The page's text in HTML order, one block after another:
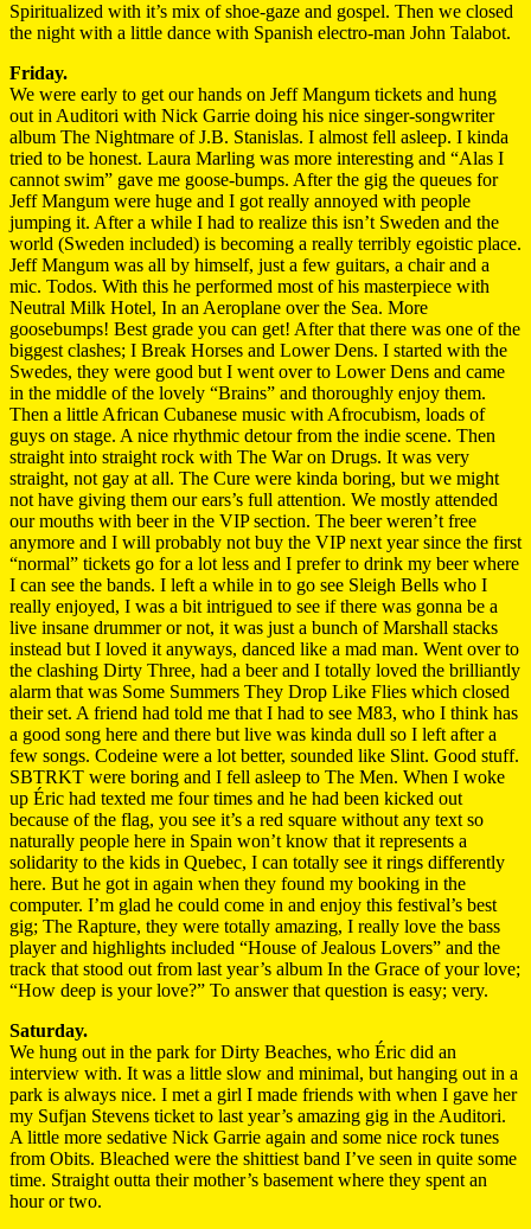
Spiritualized with it’s mix of shoe-gaze and gospel. Then we closed
the night with a little dance with Spanish electro-man John Talabot.
Friday.
We were early to get our hands on Jeff Mangum tickets and hung
out in Auditori with Nick Garrie doing his nice singer-songwriter
album The Nightmare of J.B. Stanislas. I almost fell asleep. I kinda
tried to be honest. Laura Marling was more interesting and “Alas I
cannot swim” gave me goose-bumps. After the gig the queues for
Jeff Mangum were huge and I got really annoyed with people
jumping it. After a while I had to realize this isn’t Sweden and the
world (Sweden included) is becoming a really terribly egoistic place.
Jeff Mangum was all by himself, just a few guitars, a chair and a
mic. Todos. With this he performed most of his masterpiece with
Neutral Milk Hotel, In an Aeroplane over the Sea. More
goosebumps! Best grade you can get! After that there was one of the
biggest clashes; I Break Horses and Lower Dens. I started with the
Swedes, they were good but I went over to Lower Dens and came
in the middle of the lovely “Brains” and thoroughly enjoy them.
Then a little African Cubanese music with Afrocubism, loads of
guys on stage. A nice rhythmic detour from the indie scene. Then
straight into straight rock with The War on Drugs. It was very
straight, not gay at all. The Cure were kinda boring, but we might
not have giving them our ears’s full attention. We mostly attended
our mouths with beer in the VIP section. The beer weren’t free
anymore and I will probably not buy the VIP next year since the first
“normal” tickets go for a lot less and I prefer to drink my beer where
I can see the bands. I left a while in to go see Sleigh Bells who I
really enjoyed, I was a bit intrigued to see if there was gonna be a
live insane drummer or not, it was just a bunch of Marshall stacks
instead but I loved it anyways, danced like a mad man. Went over to
the clashing Dirty Three, had a beer and I totally loved the brilliantly
alarm that was Some Summers They Drop Like Flies which closed
their set. A friend had told me that I had to see M83, who I think has
a good song here and there but live was kinda dull so I left after a
few songs. Codeine were a lot better, sounded like Slint. Good stuff.
SBTRKT were boring and I fell asleep to The Men. When I woke
up Éric had texted me four times and he had been kicked out
because of the flag, you see it’s a red square without any text so
naturally people here in Spain won’t know that it represents a
solidarity to the kids in Quebec, I can totally see it rings differently
here. But he got in again when they found my booking in the
computer. I’m glad he could come in and enjoy this festival’s best
gig; The Rapture, they were totally amazing, I really love the bass
player and highlights included “House of Jealous Lovers” and the
track that stood out from last year’s album In the Grace of your love;
“How deep is your love?” To answer that question is easy; very.
Saturday.
We hung out in the park for Dirty Beaches, who Éric did an
interview with. It was a little slow and minimal, but hanging out in a
park is always nice. I met a girl I made friends with when I gave her
my Sufjan Stevens ticket to last year’s amazing gig in the Auditori.
A little more sedative Nick Garrie again and some nice rock tunes
from Obits. Bleached were the shittiest band I’ve seen in quite some
time. Straight outta their mother’s basement where they spent an
hour or two.